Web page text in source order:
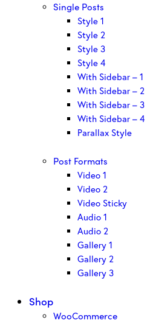
Single Posts
Style 1
Style 2
Style 3
Style 4
With Sidebar – 1
With Sidebar – 2
With Sidebar – 3
With Sidebar – 4
Parallax Style
Post Formats
Video 1
Video 2
Video Sticky
Audio 1
Audio 2
Gallery 1
Gallery 2
Gallery 3
Shop
WooCommerce